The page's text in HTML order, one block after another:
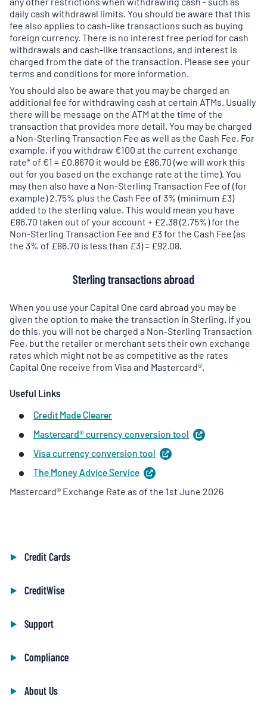
daily cash withdrawal limits. You should be aware that this
fee also applies to cash-like transactions such as buying
foreign currency. There is no interest free period for cash
withdrawals and cash-like transactions, and interest is
charged from the date of the transaction. Please see your
terms and conditions for more information.
You should also be aware that you may be charged an
additional fee for withdrawing cash at certain ATMs. Usually
there will be message on the ATM at the time of the
transaction that provides more detail. You may be charged
a Non-Sterling Transaction Fee as well as the Cash Fee. For
example, if you withdraw €100 at the current exchange
rate* of €1 = £0.8670 it would be £86.70 (we will work this
out for you based on the exchange rate at the time). You
may then also have a Non-Sterling Transaction Fee of (for
example) 2.75% plus the Cash Fee of 3% (minimum £3)
added to the sterling value. This would mean you have
£86.70 taken out of your account + £2.38 (2.75%) for the
Non-Sterling Transaction Fee and £3 for the Cash Fee (as
the 3% of £86.70 is less than £3) = £92.08.
Sterling transactions abroad
When you use your Capital One card abroad you may be
given the option to make the transaction in Sterling. If you
do this, you will not be charged a Non-Sterling Transaction
Fee, but the retailer or merchant sets their own exchange
rates which might not be as competitive as the rates
Capital One receive from Visa and Mastercard®.
Useful Links
Credit Made Clearer
Mastercard® currency conversion tool
Visa currency conversion tool
new
The Money AdviceService
a
Mastercard® Exchange Rate as of the 1st June 2026
Credit Cards
CreditWise
Support
Compliance
About Us